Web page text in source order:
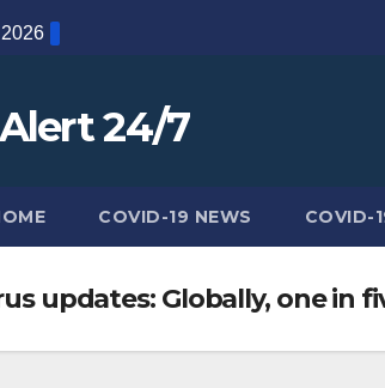
24/7
COVID-19 NEWS COVID-
updates: Globally, one in